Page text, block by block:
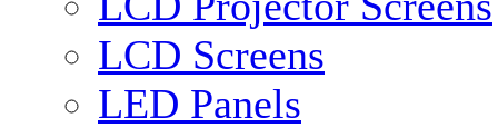
LCD Screens
LED Panels